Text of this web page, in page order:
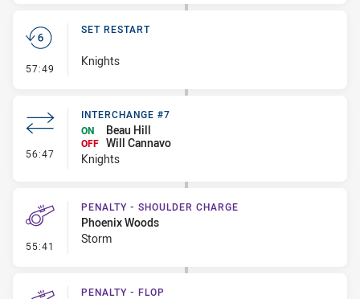
57:49 - Set Restart
SET RESTART
Knights
56:47 - Interchange #7
INTERCHANGE #7
ON
Beau Hill
OFF Will Cannavo
Knights
55:41 - Penalty - Shoulder Charge
PENALTY - SHOULDER CHARGE
Phoenix Woods
Storm
PENALTY - FLOP